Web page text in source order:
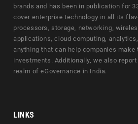
brands and has been in publication for
cover enterprise technology in all its
processors, storage, networking,
applications, cloud computing,
anything that can help companies
investments. Additionally, we also
realm of eGovernance in India.
LINKS